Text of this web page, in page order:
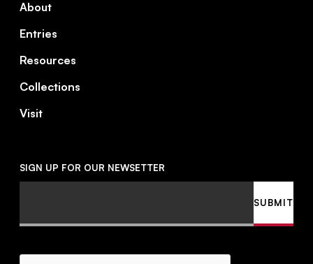
About
Entries
Resources
Collections
Visit
SIGN UP FOR OUR NEWSETTER
CAPTCHA
SUBMIT